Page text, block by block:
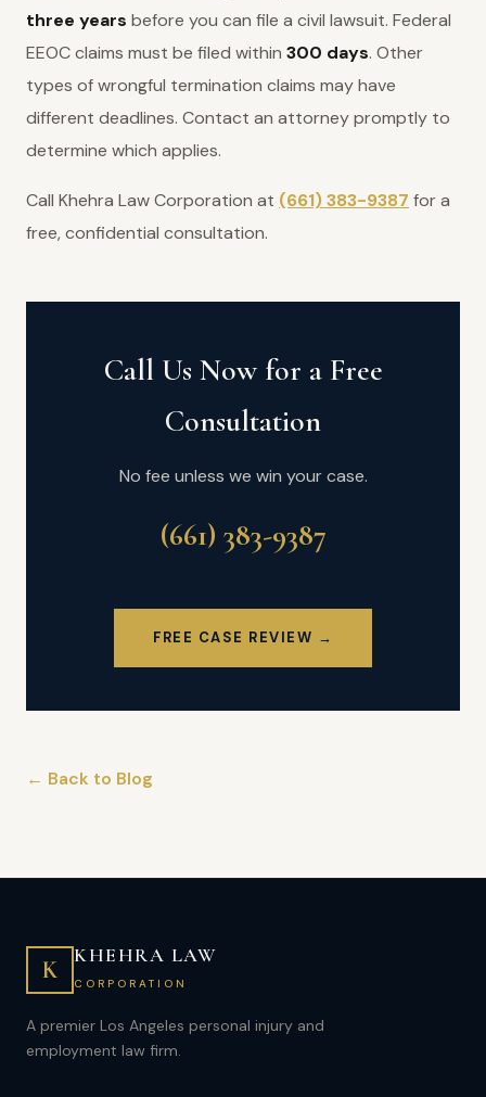
three years before you can file a civil lawsuit. Federal
EEOC claims must be filed within 300 days. Other
types of wrongful termination claims may have
different deadlines. Contact an attorney promptly to
determine which applies.
Call Khehra Law Corporation at (661) 383-9387 for a
free, confidential consultation.
Call Us Now for a Free
Consultation
No fee unless we win your case.
(661) 383-9387
FREE CASE REVIEW →
← Back to Blog
K
KHEHRA LAW
CORPORATION
A premier Los Angeles personal injury and
employment law firm.